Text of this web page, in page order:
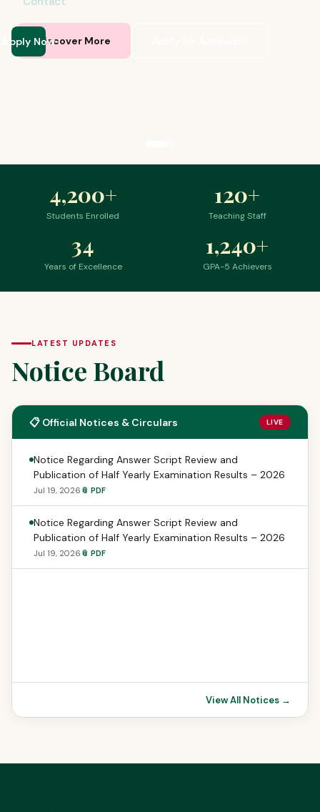
Apply NowDiscover More
4,200+
Students Enrolled
120+
Teaching Staff
34
Years of Excellence
1,240+
GPA-5 Achievers
LATEST UPDATES
Notice Board
📋 Official Notices & Circulars LIVE
Notice Regarding Answer Script Review and
Publication of Half Yearly Examination Results – 2026
Jul 19, 2026 📎 PDF
Notice Regarding Answer Script Review and
Publication of Half Yearly Examination Results – 2026
Jul 19, 2026 📎 PDF
View All Notices →